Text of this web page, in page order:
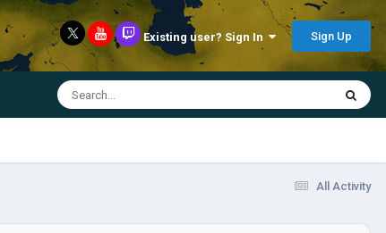
Existing user? Sign In Sign Up
All Activity